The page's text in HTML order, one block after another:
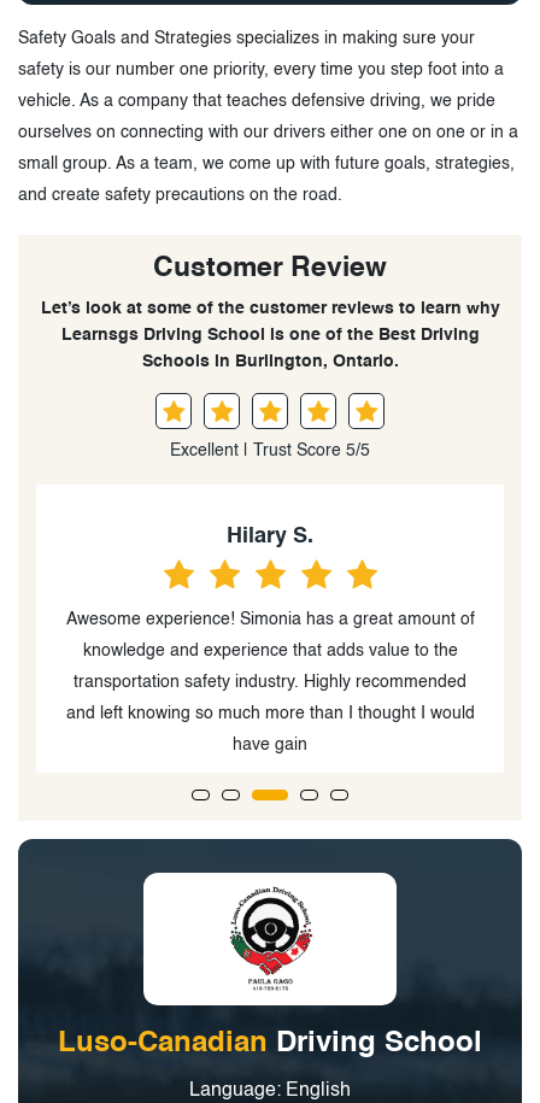
Safety Goals and Strategies specializes in making sure your
safety is our number one priority, every time you step foot into a
vehicle. As a company that teaches defensive driving, we pride
ourselves on connecting with our drivers either one on one or in a
small group. As a team, we come up with future goals, strategies,
and create safety precautions on the road.
Customer Review
Let’s look at some of the customer reviews to learn why
Learnsgs Driving School is one of the Best Driving
Schools in Burlington, Ontario.
Excellent | Trust Score 5/5
TJ McKenzie
This was very informative. I got the facts and
knowledge I can use moving forward to become an
actual defensive driver now after this course
Luso-Canadian Driving School
Language: English